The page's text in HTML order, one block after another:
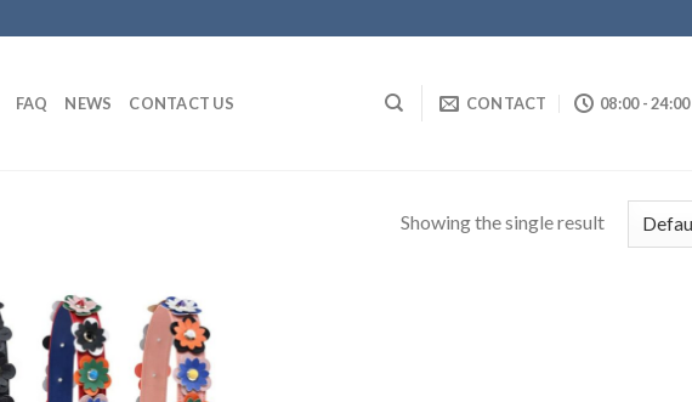
FAQ NEWS CONTACT US CONTACT 08:00 - 24:00
Showing the single result